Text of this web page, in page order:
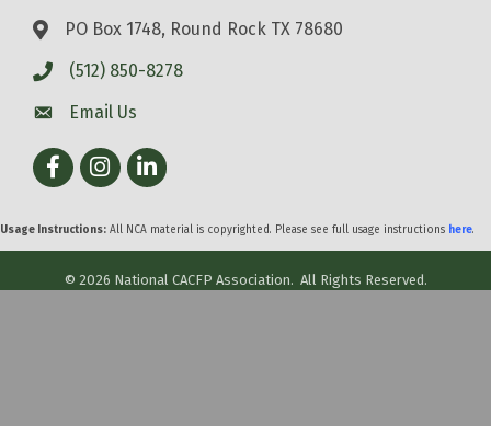
PO Box 1748, Round Rock TX 78680
(512) 850-8278
Email Us
FacebookInstagram
LinkedIn
Usage Instructions: All NCA material is copyrighted. Please see full usage instructions here.
© 2026 National CACFP Association. All Rights Reserved.